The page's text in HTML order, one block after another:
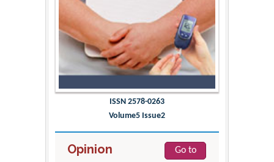
ISSN 2578-0263
Volume5 Issue2
Opinion
Go to